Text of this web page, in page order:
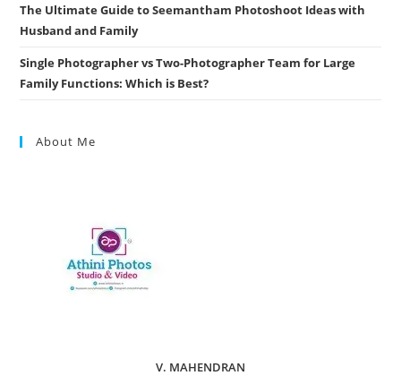
The Ultimate Guide to Seemantham Photoshoot Ideas with
Husband and Family
Single Photographer vs Two-Photographer Team for Large
Family Functions: Which is Best?
About Me
V. MAHENDRAN